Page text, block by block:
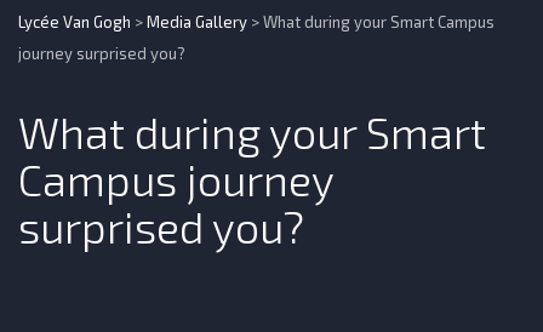
Lycée Van Gogh >Media Gallery >What during your Smart Campus
journey surprised you?
What during your Smart
Campus journey
surprised you?